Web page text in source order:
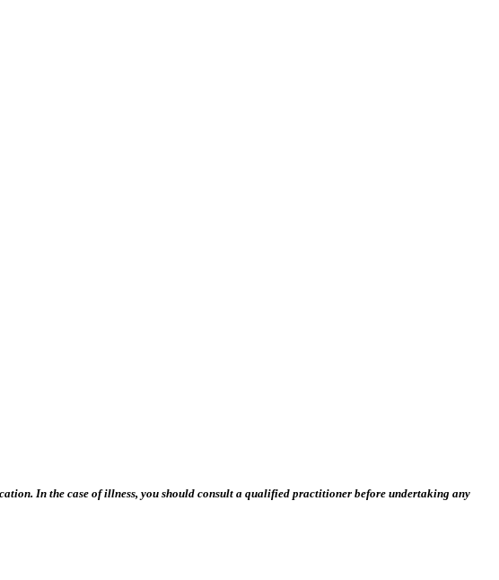
In the case of illness, you should consult a qualified practitioner before undertaking any